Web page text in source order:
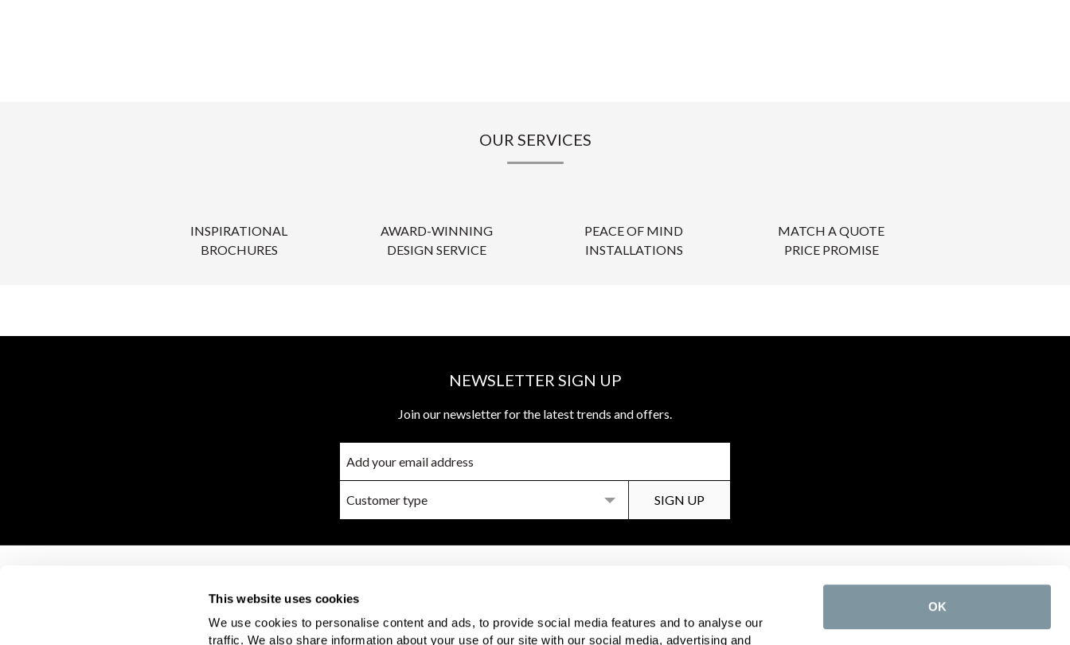
This website uses cookies
We use cookies to personalise content and ads, to provide social media features and to analyse our
traffic. We also share information about your use of our site with our social media, advertising and
OK
OUR SERVICES
INSPIRATIONAL
BROCHURES
AWARD-WINNING
DESIGN SERVICE
PEACE OF MIND
INSTALLATIONS
MATCH A QUOTE
PRICE PROMISE
NEWSLETTER SIGN UP
Join our newsletter for the latest trends and offers.
Customer Care
Inspiration